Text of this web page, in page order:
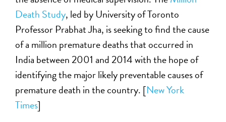
Death Study, led by University of Toronto
Professor Prabhat Jha, is seeking to find the cause
of a million premature deaths that occurred in
India between 2001 and 2014 with the hope of
identifying the major likely preventable causes of
premature death in the country. [New York
Times]